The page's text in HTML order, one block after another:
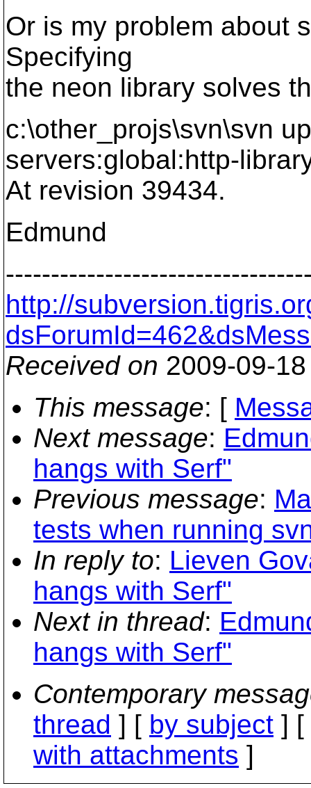
Or is my problem about
Specifying
the neon library solves
c:\other_projs\svn\svn
servers:global:http-
At revision 39434.
Edmund
http://
Received on 2009-09-
This message: [
Next message:
hangs with Serf"
Previous message:
tests when running
In reply to: Lieven
hangs with Serf"
Next in thread:
hangs with Serf"
Contemporary
thread ] [ by subject ] [
with attachments ]